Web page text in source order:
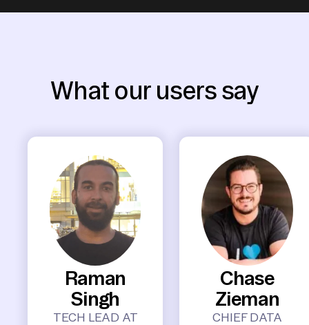
What our users say
Raman
Singh
TECH LEAD AT
Chase
Zieman
CHIEF DATA